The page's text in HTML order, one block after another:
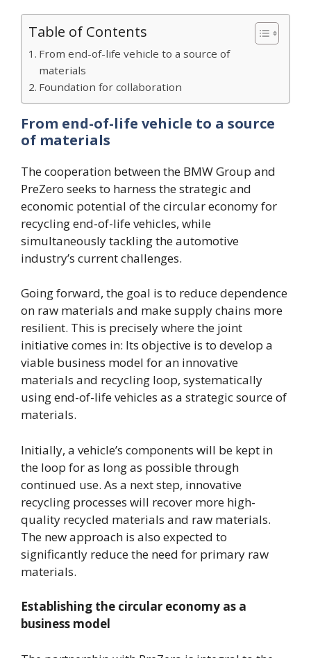
Table of Contents
From end-of-life vehicle to a source of
materials
Foundation for collaboration
From end-of-life vehicle to a source
of materials
The cooperation between the BMW Group and
PreZero seeks to harness the strategic and
economic potential of the circular economy for
recycling end-of-life vehicles, while
simultaneously tackling the automotive
industry’s current challenges.
Going forward, the goal is to reduce dependence
on raw materials and make supply chains more
resilient. This is precisely where the joint
initiative comes in: Its objective is to develop a
viable business model for an innovative
materials and recycling loop, systematically
using end-of-life vehicles as a strategic source of
materials.
Initially, a vehicle’s components will be kept in
the loop for as long as possible through
continued use. As a next step, innovative
recycling processes will recover more high-
quality recycled materials and raw materials.
The new approach is also expected to
significantly reduce the need for primary raw
materials.
Establishing the circular economy as a
business model